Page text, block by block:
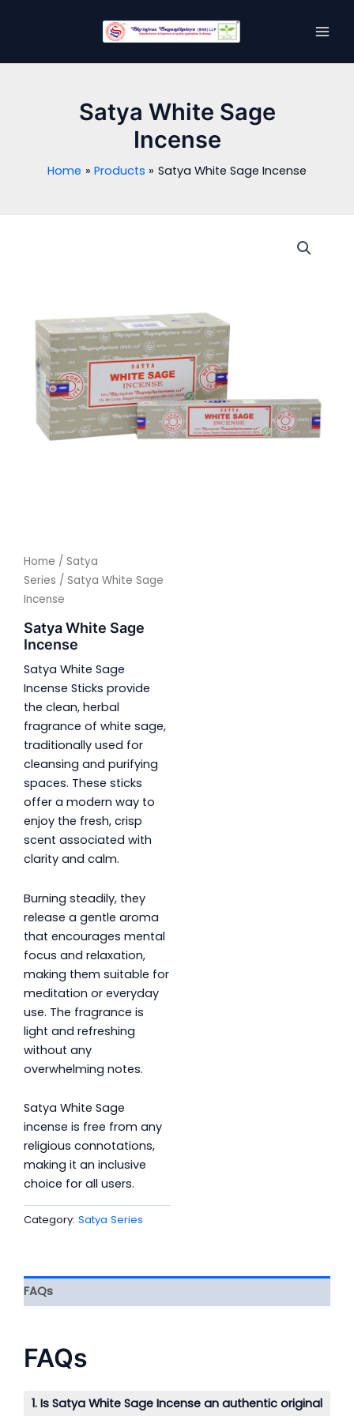
Satya White Sage
Incense
Home Products Satya White Sage Incense
Home / Satya
Series / Satya White Sage
Incense
Satya White Sage
Incense
Satya White Sage
Incense Sticks provide
the clean, herbal
fragrance of white sage,
traditionally used for
cleansing and purifying
spaces. These sticks
offer a modern way to
enjoy the fresh, crisp
scent associated with
clarity and calm.
Burning steadily, they
release a gentle aroma
that encourages mental
focus and relaxation,
making them suitable for
meditation or everyday
use. The fragrance is
light and refreshing
without any
overwhelming notes.
Satya White Sage
incense is free from any
religious connotations,
making it an inclusive
choice for all users.
Category: Satya Series
FAQs
FAQs
1. Is Satya White Sage Incense an authentic original